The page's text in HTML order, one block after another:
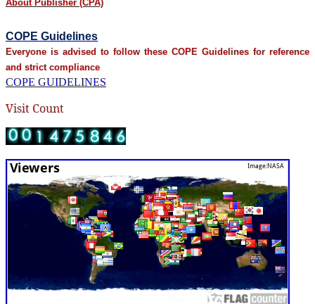
About Publisher (CPA)
COPE Guidelines
Everyone is advised to follow these COPE Guidelines for reference
and strict compliance
COPE GUIDELINES
Visit Count